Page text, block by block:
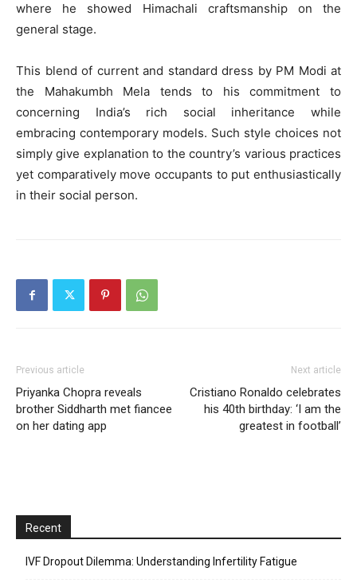
where he showed Himachali craftsmanship on the
general stage.
This blend of current and standard dress by PM Modi at
the Mahakumbh Mela tends to his commitment to
concerning India’s rich social inheritance while
embracing contemporary models. Such style choices not
simply give explanation to the country’s various practices
yet comparatively move occupants to put enthusiastically
in their social person.
Previous article
Priyanka Chopra reveals
brother Siddharth met fiancee
on her dating app
Next article
Cristiano Ronaldo celebrates
his 40th birthday: ‘I am the
greatest in football’
Recent
IVF Dropout Dilemma: Understanding Infertility Fatigue